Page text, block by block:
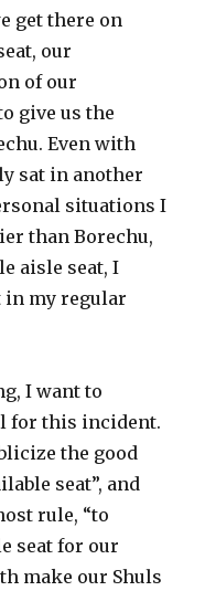
get there on
our
of our
give us the
Even with
sat in another
situations I
than Borechu,
aisle seat, I
in my regular
I want to
for this incident.
the good
seat”, and
rule, “to
seat for our
make our Shuls